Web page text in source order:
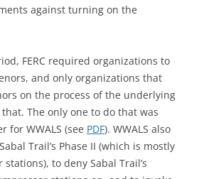
against turning on the
FERC required organizations to
and only organizations that
on the process of the underlying
that. The only one to do that was
for WWALS (see PDF). WWALS also
Trail’s Phase II (which is mostly
to deny Sabal Trail’s